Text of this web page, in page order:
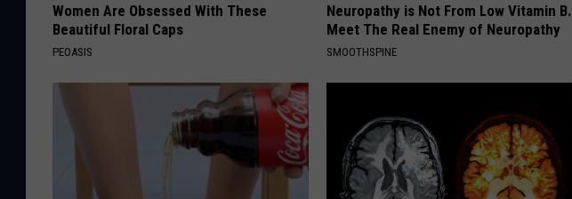
Women Are Obsessed With These
Beautiful Floral Caps
PEOASIS
Neuropathy is Not From Low Vitamin B.
Meet The Real Enemy of Neuropathy
SMOOTHSPINE